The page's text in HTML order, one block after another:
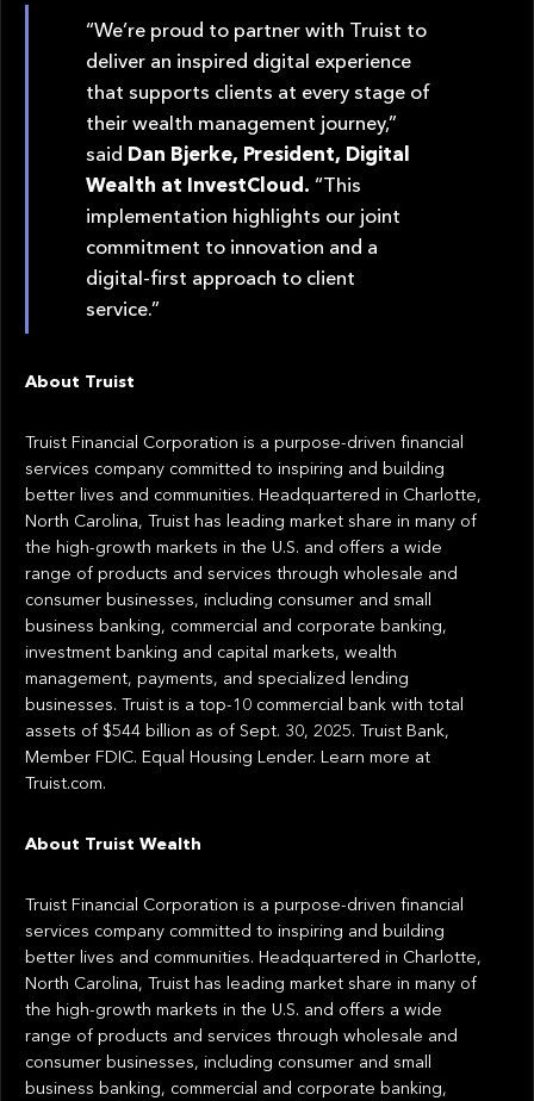
“We’re proud to partner with Truist to
deliver an inspired digital experience
that supports clients at every stage of
their wealth management journey,”
said Dan Bjerke, President, Digital
Wealth at InvestCloud. “This
implementation highlights our joint
commitment to innovation and a
digital-first approach to client
service.”
About Truist
Truist Financial Corporation is a purpose-driven financial
services company committed to inspiring and building
better lives and communities. Headquartered in Charlotte,
North Carolina, Truist has leading market share in many of
the high-growth markets in the U.S. and offers a wide
range of products and services through wholesale and
consumer businesses, including consumer and small
business banking, commercial and corporate banking,
investment banking and capital markets, wealth
management, payments, and specialized lending
businesses. Truist is a top-10 commercial bank with total
assets of $544 billion as of Sept. 30, 2025. Truist Bank,
Member FDIC. Equal Housing Lender. Learn more at
Truist.com.
About Truist Wealth
Truist Financial Corporation is a purpose-driven financial
services company committed to inspiring and building
better lives and communities. Headquartered in Charlotte,
North Carolina, Truist has leading market share in many of
the high-growth markets in the U.S. and offers a wide
range of products and services through wholesale and
consumer businesses, including consumer and small
business banking, commercial and corporate banking,